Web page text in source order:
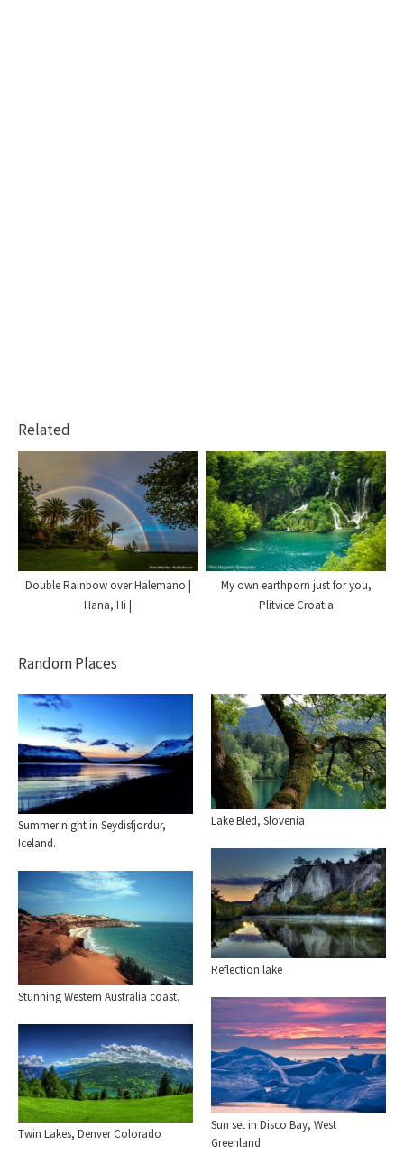
Related
Double Rainbow over Halemano |
Hana, Hi |
My own earthporn just for you,
Plitvice Croatia
Random Places
Summer night in Seydisfjordur,
Iceland.
Lake Bled, Slovenia
Reflection lake
Stunning Western Australia coast.
Sun set in Disco Bay, West
Greenland
Twin Lakes, Denver Colorado